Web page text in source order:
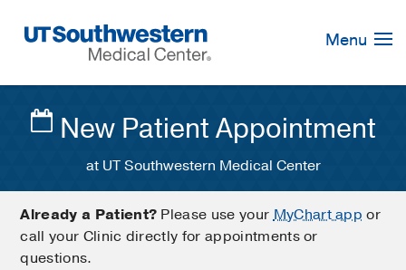
Navigation
Menu
New Patient Appointment
at UT Southwestern Medical Center
Already a Patient? Please use yourMyChart app or
call your Clinic directly for appointments or
questions.